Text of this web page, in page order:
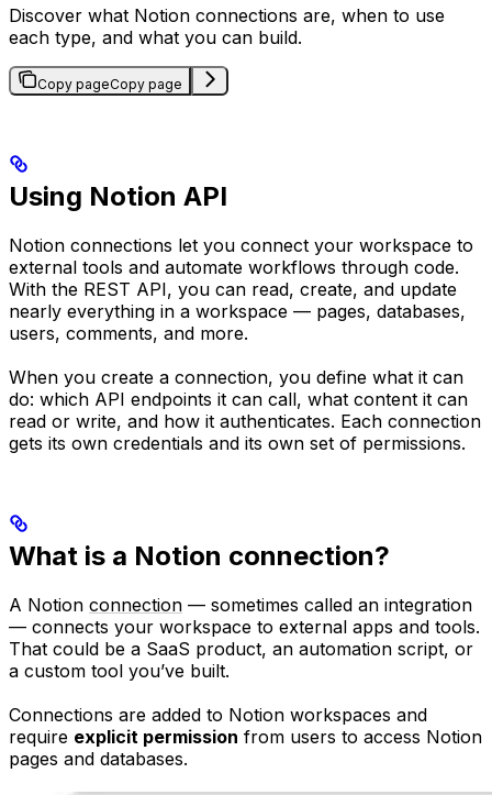
Discover what Notion connections are, when to use
each type, and what you can build.
Copy pageCopy page
Using Notion API
Notion connections let you connect your workspace to
external tools and automate workflows through code.
With the REST API, you can read, create, and update
nearly everything in a workspace — pages, databases,
users, comments, and more.
When you create a connection, you define what it can
do: which API endpoints it can call, what content it can
read or write, and how it authenticates. Each connection
gets its own credentials and its own set of permissions.
What is a Notion connection?
A Notion connection — sometimes called an integration
— connects your workspace to external apps and tools.
That could be a SaaS product, an automation script, or
a custom tool you’ve built.
Connections are added to Notion workspaces and
require explicit permission from users to access Notion
pages and databases.